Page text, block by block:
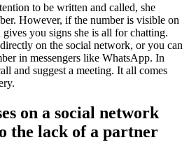
to be written and called, she
However, if the number is visible on
you signs she is all for chatting.
on the social network, or you can
in messengers like WhatsApp. In
and suggest a meeting. It all comes
on a social network
the lack of a partner